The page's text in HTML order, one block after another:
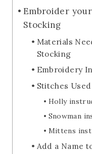
Embroider
Stocking
Materials
Stocking
Embroidery
Stitches Used
Holly
Snowman
Mittens
Add a Name